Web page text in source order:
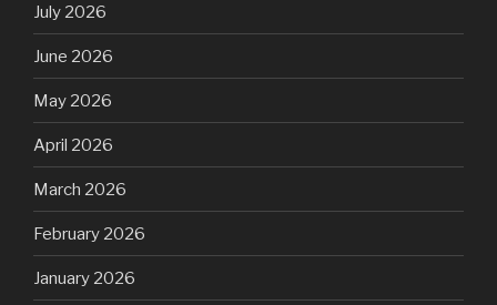
July 2026
June 2026
May 2026
April 2026
March 2026
February 2026
January 2026